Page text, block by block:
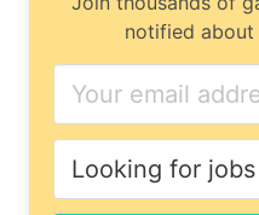
notified about